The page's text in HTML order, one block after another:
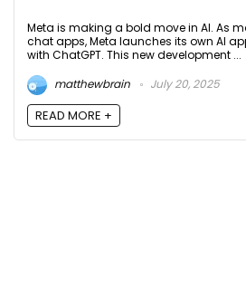
Meta is making a bold move in AI. As
chat apps, Meta launches its own AI
with ChatGPT. This new development ...
matthewbrain
July 20, 2025
READ MORE +